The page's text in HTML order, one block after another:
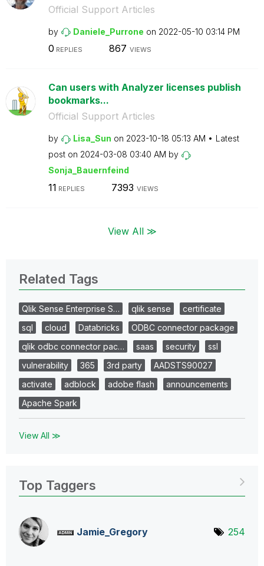
Official Support Articles
by Daniele_Purrone on ‎2022-05-10 03:14 PM
0 REPLIES 867 VIEWS
Can users with Analyzer licenses publish
bookmarks...
Official Support Articles
by Lisa_Sun on ‎2023-10-18 05:13 AM
Latest
post on ‎2024-03-08 03:40 AM by
Sonja_Bauernfeind
11 REPLIES 7393 VIEWS
View All ≫
Related Tags
Qlik Sense Enterprise S… qlik sense
certificate
sql
cloud Databricks
ODBC connector package
qlik odbc connector pac…
saas security
ssl
vulnerability
365 3rd party
AADSTS90027
activate
adblock adobe flash
announcements
Apache Spark
View All ≫
Top Taggers
Jamie_Gregory 254